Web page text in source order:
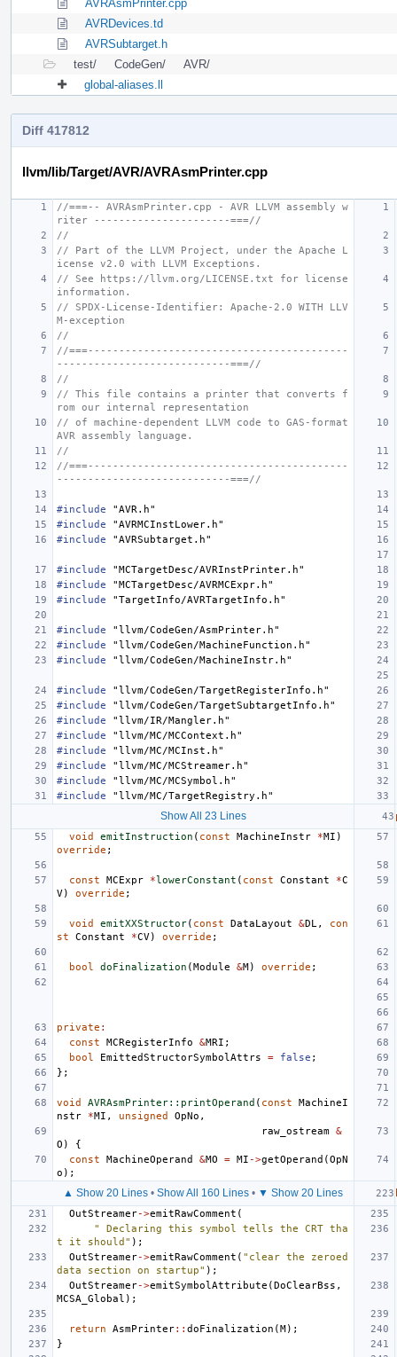
AVRAsmPrinter.cpp
AVRDevices.td
AVRSubtarget.h
test/
CodeGen/
AVR/
global-aliases.ll
Diff 417812
llvm/lib/Target/AVR/AVRAsmPrinter.cpp
//===-- AVRAsmPrinter.cpp - AVR LLVM assembly w
riter ----------------------===//
//
// Part of the LLVM Project, under the Apache L
icense v2.0 with LLVM Exceptions.
// See https://llvm.org/LICENSE.txt for license
information.
// SPDX-License-Identifier: Apache-2.0 WITH LLV
M-exception
//
//===------------------------------------------
----------------------------===//
//
// This file contains a printer that converts f
rom our internal representation
// of machine-dependent LLVM code to GAS-format
AVR assembly language.
//
//===------------------------------------------
----------------------------===//
#include
"AVR.h"
#include
"AVRMCInstLower.h"
#include
"AVRSubtarget.h"
#include
"MCTargetDesc/AVRInstPrinter.h"
#include
"MCTargetDesc/AVRMCExpr.h"
#include
"TargetInfo/AVRTargetInfo.h"
#include
"llvm/CodeGen/AsmPrinter.h"
#include
"llvm/CodeGen/MachineFunction.h"
#include
"llvm/CodeGen/MachineInstr.h"
#include
"llvm/CodeGen/TargetRegisterInfo.h"
#include
"llvm/CodeGen/TargetSubtargetInfo.h"
#include
"llvm/IR/Mangler.h"
#include
"llvm/MC/MCContext.h"
#include
"llvm/MC/MCInst.h"
#include
"llvm/MC/MCStreamer.h"
#include
"llvm/MC/MCSymbol.h"
#include
"llvm/MC/TargetRegistry.h"
Show All 23 Lines
void
emitInstruction ( const MachineInstr *MI )
override ;
const MCExpr *lowerConstant ( const Constant *C
V) override ;
void emitXXStructor( const DataLayout &DL ,
con
st
Constant *CV) override ;
bool doFinalization (Module &M) override ;
private :
const
MCRegisterInfo &MRI ;
bool
EmittedStructorSymbolAttrs = false ;
};
void AVRAsmPrinter::printOperand ( const
MachineI
nstr
*MI , unsigned OpNo ,
raw_ostream &
O )
{
const
MachineOperand &MO = MI ->getOperand (OpN
o );
▲ Show 20 Lines • Show All 160 Lines • ▼ Show 20 Lines
OutStreamer->emitRawComment (
" Declaring this symbol tells the CRT tha
t it should" );
OutStreamer->emitRawComment ( "clear the zeroed
data section on startup" );
OutStreamer->emitSymbolAttribute (DoClearBss ,
MCSA_Global );
return AsmPrinter:: doFinalization (M);
}